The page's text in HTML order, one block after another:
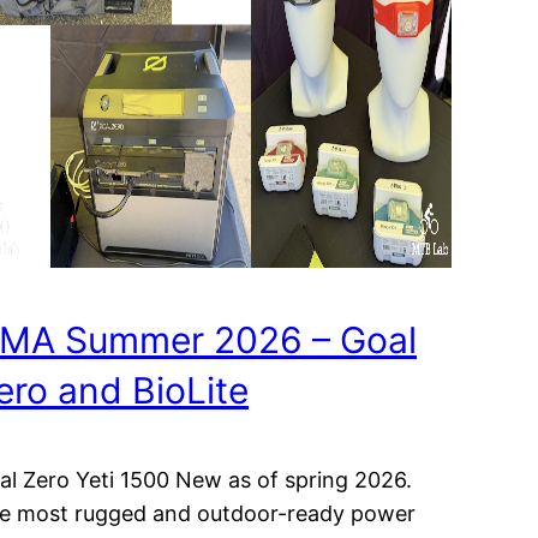
Summer 2026 – Goal
and BioLite
Zero Yeti 1500 New as of spring 2026.
most rugged and outdoor-ready power